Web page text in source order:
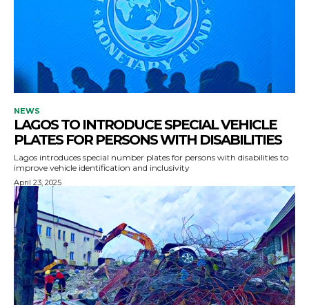
NEWS
LAGOS TO INTRODUCE SPECIAL VEHICLE
PLATES FOR PERSONS WITH DISABILITIES
Lagos introduces special number plates for persons with disabilities to
improve vehicle identification and inclusivity
April 23, 2025